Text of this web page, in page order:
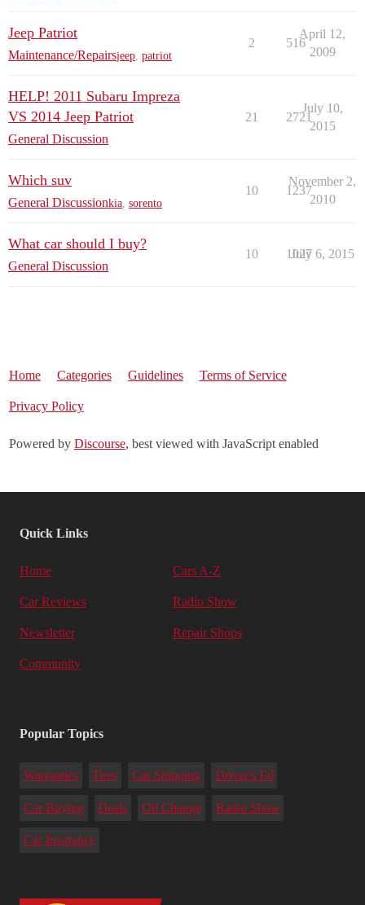
Jeep Patriot
Maintenance/Repairsjeep patriot
2 516
April 12,
2009
HELP! 2011 Subaru Impreza
VS 2014 Jeep Patriot
General Discussion
21 2721
July 10,
2015
Which suv
General Discussionkia sorento
10 1237
November 2,
2010
What car should I buy?
General Discussion
10 1027
July 6, 2015
Home Categories Guidelines Terms of Service
Privacy Policy
Powered by Discourse, best viewed with JavaScript enabled
Quick Links
Home Cars A-Z
Car Reviews Radio Show
Newsletter Repair Shops
Community
Popular Topics
Warranties Tires Car Shipping Driver's Ed
Car Buying Deals Oil Change Radio Show
Car Insurance